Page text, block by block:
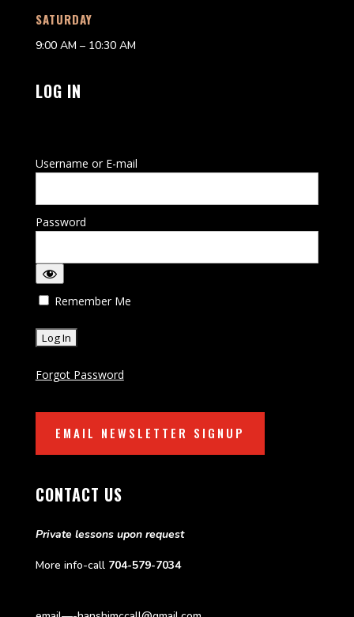
SATURDAY
9:00 AM – 10:30 AM
LOG IN
Username or E-mail
Password
Remember Me
Forgot Password
EMAIL NEWSLETTER SIGNUP
CONTACT US
Private lessons upon request
More info-call 704-579-7034